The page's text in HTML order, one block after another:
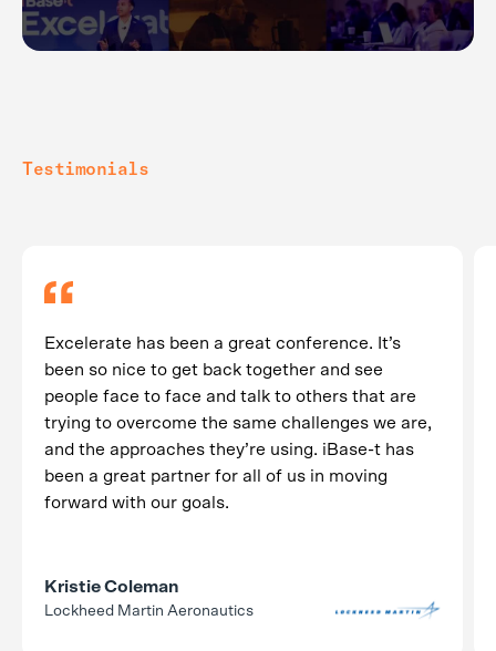
Testimonials
Excelerate has been a great conference. It’s
been so nice to get back together and see
people face to face and talk to others that are
trying to overcome the same challenges we are,
and the approaches they’re using. iBase-t has
been a great partner for all of us in moving
forward with our goals.
Kristie Coleman
Lockheed Martin Aeronautics